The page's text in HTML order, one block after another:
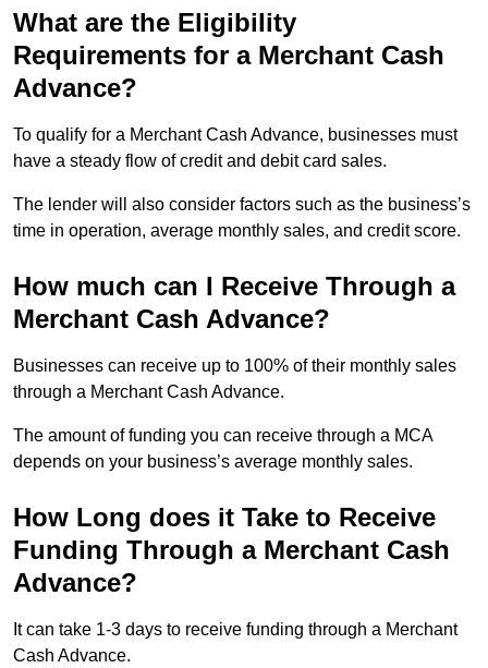
What are the Eligibility
Requirements for a Merchant Cash
Advance?
To qualify for a Merchant Cash Advance, businesses must
have a steady flow of credit and debit card sales.
The lender will also consider factors such as the business’s
time in operation, average monthly sales, and credit score.
How much can I Receive Through a
Merchant Cash Advance?
Businesses can receive up to 100% of their monthly sales
through a Merchant Cash Advance.
The amount of funding you can receive through a MCA
depends on your business’s average monthly sales.
How Long does it Take to Receive
Funding Through a Merchant Cash
Advance?
It can take 1-3 days to receive funding through a Merchant
Cash Advance.